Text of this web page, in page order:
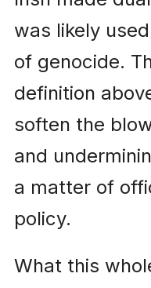
was likely
of genocide.
definition
soften the
and
a matter of
policy.
What this